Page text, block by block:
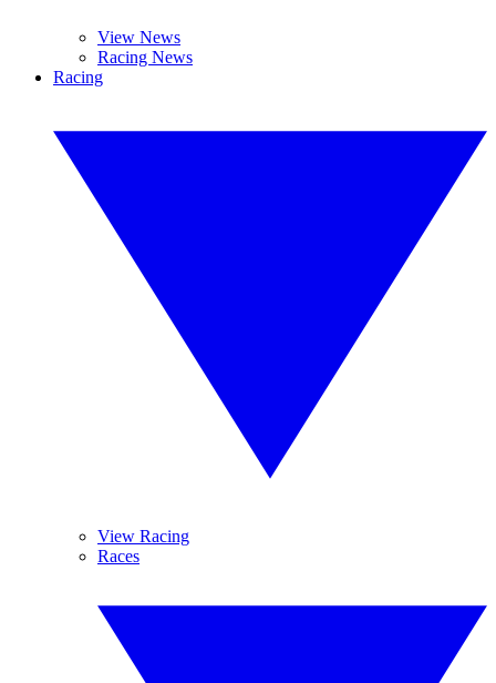
View News
Racing News
Racing
View Racing
Races